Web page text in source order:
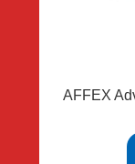
AFFEX